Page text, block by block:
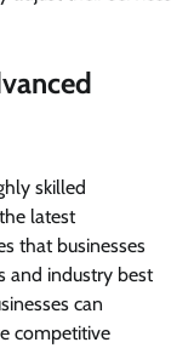
skilled
latest
that businesses
and industry best
can
competitive